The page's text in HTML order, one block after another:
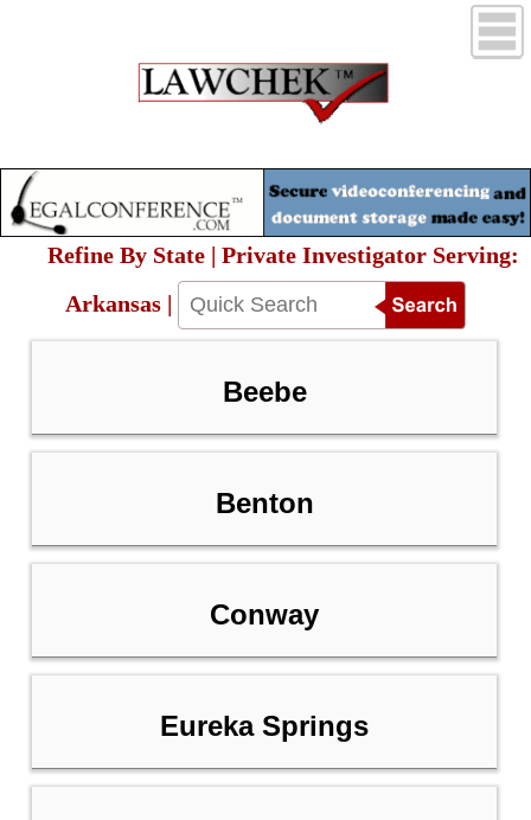
Refine By State | Private Investigator Serving:
Arkansas |
Beebe
Benton
Conway
Eureka Springs